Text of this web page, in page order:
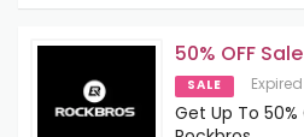
50% OFF
SALE Expired
Get Up To